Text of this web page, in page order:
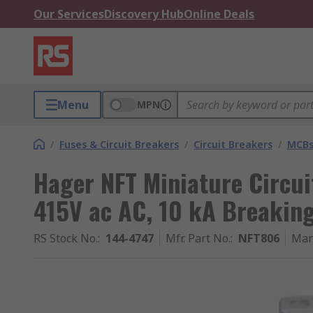
Our ServicesDiscovery HubOnline Deals
Menu MPN
/ Fuses & Circuit Breakers / Circuit Breakers / MCBs
Hager NFT Miniature
415V ac AC, 10 kA
RS Stock No.: 144-4747 Mfr. Part No.: NFT806